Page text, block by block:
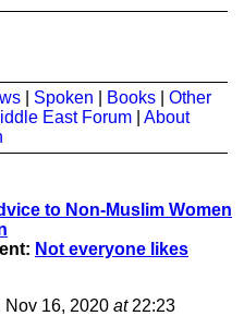
Spoken Books
Other
East Forum
About
to Non-Muslim Women
Not everyone likes
Nov 16, 2020 at22:23